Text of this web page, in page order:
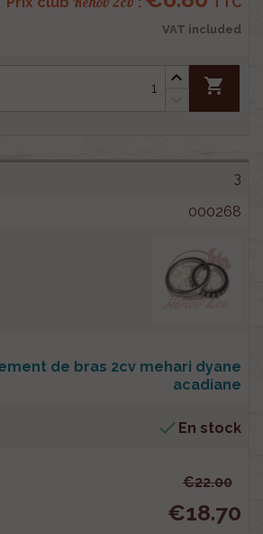
VAT included
shopping_cart
3
000268
de bras 2cv mehari dyane
acadiane
 En stock
€22.00
€18.70